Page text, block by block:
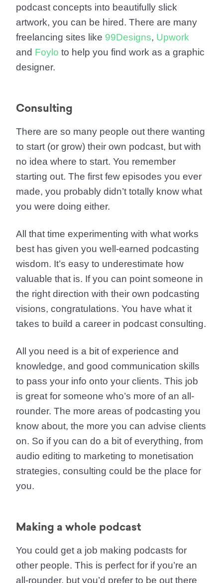
podcast concepts into beautifully slick
artwork, you can be hired. There are many
freelancing sites like 99Designs, Upwork
and Foylo to help you find work as a graphic
designer.
Consulting
There are so many people out there wanting
to start (or grow) their own podcast, but with
no idea where to start. You remember
starting out. The first few episodes you ever
made, you probably didn’t totally know what
you were doing either.
All that time experimenting with what works
best has given you well-earned podcasting
wisdom. It’s easy to underestimate how
valuable that is. If you can point someone in
the right direction with their own podcasting
visions, congratulations. You have what it
takes to build a career in podcast consulting.
All you need is a bit of experience and
knowledge, and good communication skills
to pass your info onto your clients. This job
is great for someone who’s more of an all-
rounder. The more areas of podcasting you
know about, the more you can advise clients
on. So if you can do a bit of everything, from
audio editing to marketing to monetisation
strategies, consulting could be the place for
you.
Making a whole podcast
You could get a job making podcasts for
other people. This is perfect for if you’re an
all-rounder, but you’d prefer to be out there